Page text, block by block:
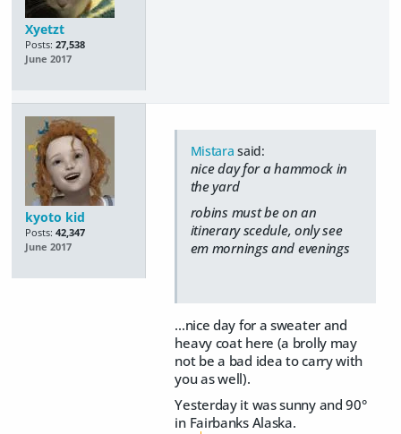
Xyetzt
Posts: 27,538
June 2017
kyoto kid
Posts: 42,347
June 2017
Mistara said:
nice day for a hammock in
the yard
robins must be on an
itinerary scedule, only see
em mornings and evenings
...nice day for a sweater and
heavy coat here (a brolly may
not be a bad idea to carry with
you as well).
Yesterday it was sunny and 90°
in Fairbanks Alaska.